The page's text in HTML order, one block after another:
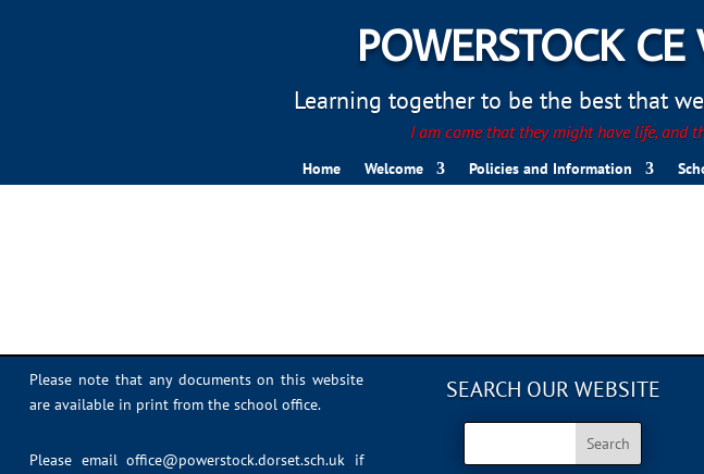
POWERSTOCK
Learning together to be the best that
I am come that they might have life, and
Home Welcome Policies and Information
Please note that any documents on this website
are available in print from the school office.
Please emailoffice@powerstock.dorset.sch.uk if
SEARCH OUR WEBSITE